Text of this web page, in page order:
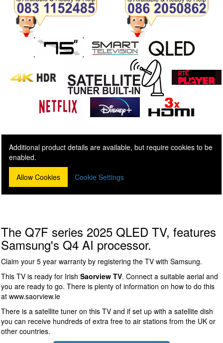
Additional product details are available, but require cookies to be
enabled.
Allow Cookies
Cookie Settings
The Q7F series 2025 QLED TV, features
Samsung's Q4 AI processor.
Claim your 5 year warranty by registering the TV with Samsung.
This TV is ready for Irish Saorview TV. Connect a suitable aerial and
you are ready to go. There is plenty of information on how to do this
at www.saorview.ie
There is a satellite tuner on this TV and if set up with a satellite dish
you can receive hundreds of extra free to air stations from the UK or
other countries.